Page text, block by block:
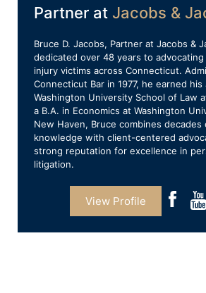
Partner at Jacobs &
Bruce D. Jacobs, Partner at Jacobs &
dedicated over 48 years to
injury victims across Connecticut.
Connecticut Bar in 1977, he earned his
Washington University School of Law
a B.A. in Economics at Washington
New Haven, Bruce combines decades
knowledge with client-centered
strong reputation for excellence in
litigation.
View Profile